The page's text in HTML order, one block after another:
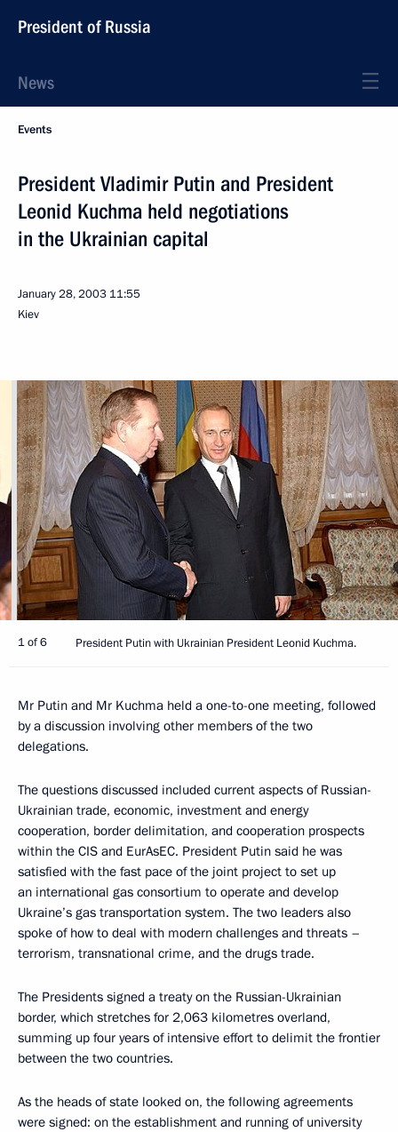
President of Russia
News
Events
President Vladimir Putin and President
Leonid Kuchma held negotiations
in the Ukrainian capital
January 28, 2003 11:55
Kiev
1 of 6 President Putin with Ukrainian President Leonid Kuchma.
Mr Putin and Mr Kuchma held a one-to-one meeting, followed
by a discussion involving other members of the two
delegations.
The questions discussed included current aspects of Russian-
Ukrainian trade, economic, investment and energy
cooperation, border delimitation, and cooperation prospects
within the CIS and EurAsEC. President Putin said he was
satisfied with the fast pace of the joint project to set up
an international gas consortium to operate and develop
Ukraine’s gas transportation system. The two leaders also
spoke of how to deal with modern challenges and threats –
terrorism, transnational crime, and the drugs trade.
The Presidents signed a treaty on the Russian-Ukrainian
border, which stretches for 2,063 kilometres overland,
summing up four years of intensive effort to delimit the frontier
between the two countries.
As the heads of state looked on, the following agreements
were signed: on the establishment and running of university